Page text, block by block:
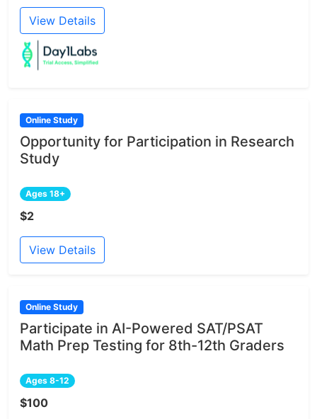
View Details
Online Study
Opportunity for Participation in Research
Study
Ages 18+
$2
View Details
Online Study
Participate in AI-Powered SAT/PSAT
Math Prep Testing for 8th-12th Graders
Ages 8-12
$100